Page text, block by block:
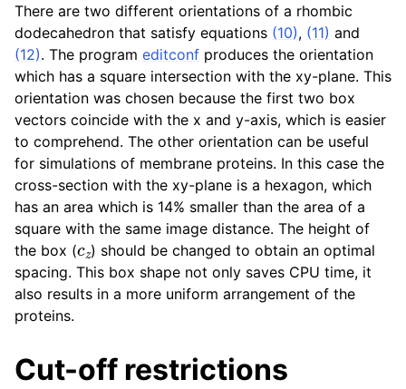
There are two different orientations of a rhombic
dodecahedron that satisfy equations (10), (11) and
(12). The program editconf produces the orientation
which has a square intersection with the xy-plane. This
orientation was chosen because the first two box
vectors coincide with the x and y-axis, which is easier
to comprehend. The other orientation can be useful
for simulations of membrane proteins. In this case the
cross-section with the xy-plane is a hexagon, which
has an area which is 14% smaller than the area of a
square with the same image distance. The height of
the box (cz) should be changed to obtain an optimal
spacing. This box shape not only saves CPU time, it
also results in a more uniform arrangement of the
proteins.
Cut-off restrictions